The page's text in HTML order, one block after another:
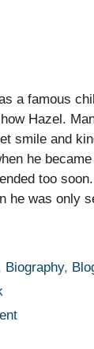
a famous
Hazel.
smile and
he
too
he was only
Biography,